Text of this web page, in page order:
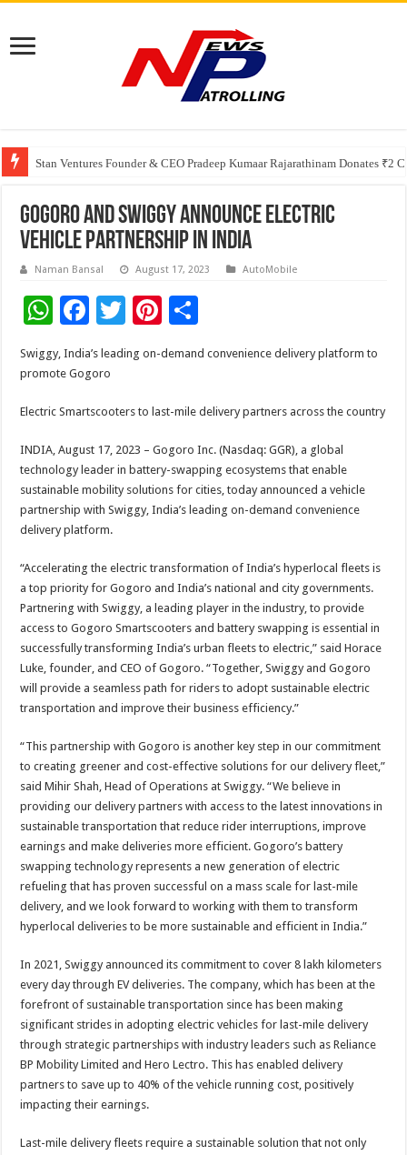
Stan Ventures Founder & CEO Pradeep Kumaar Rajarathinam Donates
Greater Chennai Corporation, CREDAI Chennai and Dhruti Charitable
Shree Cement recognized for its contribution to rural & infrastructure
Gogoro and Swiggy announce Electric
Vehicle Partnership in India
Naman Bansal August 17, 2023 AutoMobile
W
at
p
p
F
ac
e
o
o
k
T
tt
er
Pi
nt
er
es
t
h
ar
e
Swiggy, India’s leading on-demand convenience delivery platform to
promote Gogoro
Electric Smartscooters to last-mile delivery partners across the country
INDIA, August 17, 2023 – Gogoro Inc. (Nasdaq: GGR), a global
technology leader in battery-swapping ecosystems that enable
sustainable mobility solutions for cities, today announced a vehicle
partnership with Swiggy, India’s leading on-demand convenience
delivery platform.
“Accelerating the electric transformation of India’s hyperlocal fleets is
a top priority for Gogoro and India’s national and city governments.
Partnering with Swiggy, a leading player in the industry, to provide
access to Gogoro Smartscooters and battery swapping is essential in
successfully transforming India’s urban fleets to electric,” said Horace
Luke, founder, and CEO of Gogoro. “Together, Swiggy and Gogoro
will provide a seamless path for riders to adopt sustainable electric
transportation and improve their business efficiency.”
“This partnership with Gogoro is another key step in our commitment
to creating greener and cost-effective solutions for our delivery fleet,”
said Mihir Shah, Head of Operations at Swiggy. “We believe in
providing our delivery partners with access to the latest innovations in
sustainable transportation that reduce rider interruptions, improve
earnings and make deliveries more efficient. Gogoro’s battery
swapping technology represents a new generation of electric
refueling that has proven successful on a mass scale for last-mile
delivery, and we look forward to working with them to transform
hyperlocal deliveries to be more sustainable and efficient in India.”
In 2021, Swiggy announced its commitment to cover 8 lakh kilometers
every day through EV deliveries. The company, which has been at the
forefront of sustainable transportation since has been making
significant strides in adopting electric vehicles for last-mile delivery
through strategic partnerships with industry leaders such as Reliance
BP Mobility Limited and Hero Lectro. This has enabled delivery
partners to save up to 40% of the vehicle running cost, positively
impacting their earnings.
Last-mile delivery fleets require a sustainable solution that not only